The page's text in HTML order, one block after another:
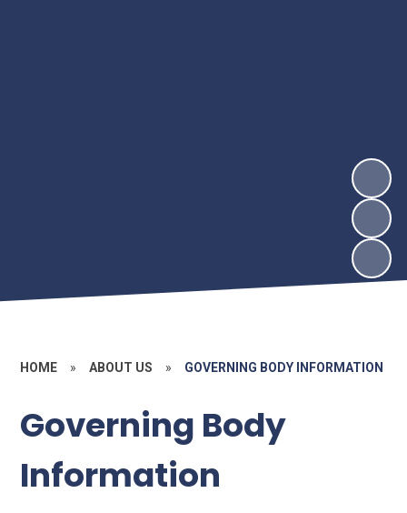
HOME » ABOUT US » GOVERNING BODY INFORMATION
Governing Body
Information